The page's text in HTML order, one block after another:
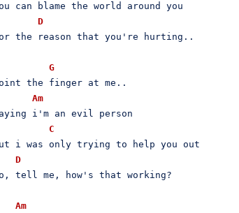
can blame the world around you
D
the reason that you're hurting..
G
the finger at me..
Am
i'm an evil person
C
i was only trying to help you out
D
tell me, how's that working?
Am